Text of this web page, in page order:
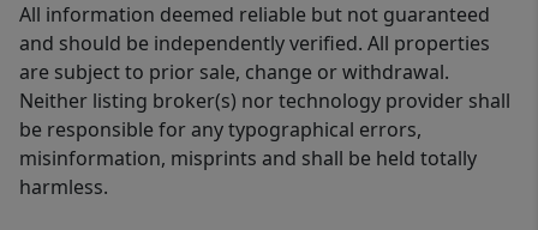
All information deemed reliable but not guaranteed
and should be independently verified. All properties
are subject to prior sale, change or withdrawal.
Neither listing broker(s) nor technology provider shall
be responsible for any typographical errors,
misinformation, misprints and shall be held totally
harmless.